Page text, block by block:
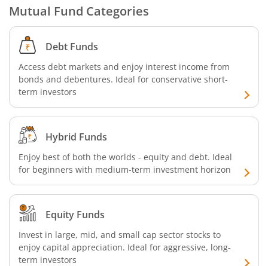
Mutual Fund Categories
Debt Funds
Access debt markets and enjoy interest income from
bonds and debentures. Ideal for conservative short-
term investors
Hybrid Funds
Enjoy best of both the worlds - equity and debt. Ideal
for beginners with medium-term investment horizon
Equity Funds
Invest in large, mid, and small cap sector stocks to
enjoy capital appreciation. Ideal for aggressive, long-
term investors